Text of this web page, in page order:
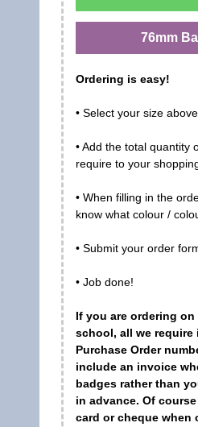
76mm
Ordering is easy!
• Select your size above
• Add the total quantity
require to your
• When filling in the
know what colour /
• Submit your order
• Job done!
If you are ordering
school, all we require
Purchase Order
include an invoice
badges rather than
in advance. Of
card or cheque when